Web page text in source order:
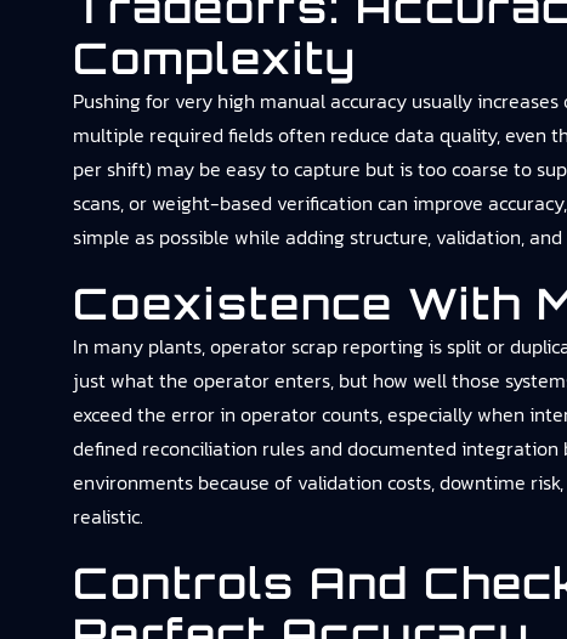
Complexity
Pushing for very high manual accuracy usually
multiple required fields often reduce data quality, even
per shift) may be easy to capture but is too coarse to
scans, or weight-based verification can improve
simple as possible while adding structure, validation,
Coexistence With
In many plants, operator scrap reporting is split or
just what the operator enters, but how well those
exceed the error in operator counts, especially when
defined reconciliation rules and documented
environments because of validation costs, downtime
realistic.
Controls And